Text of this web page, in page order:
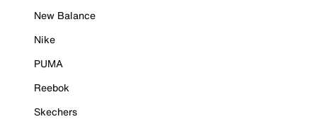
New Balance
Nike
PUMA
Reebok
Skechers